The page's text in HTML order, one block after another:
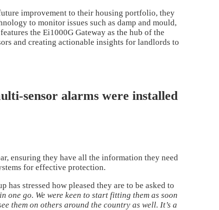
improvement to their housing portfolio, they
to monitor issues such as damp and mould,
the Ei1000G Gateway as the hub of the
and creating actionable insights for landlords to
sensor alarms were installed
ensuring they have all the information they need
for effective protection.
stressed how pleased they are to be asked to
one go. We were keen to start fitting them as soon
them on others around the country as well. It’s a